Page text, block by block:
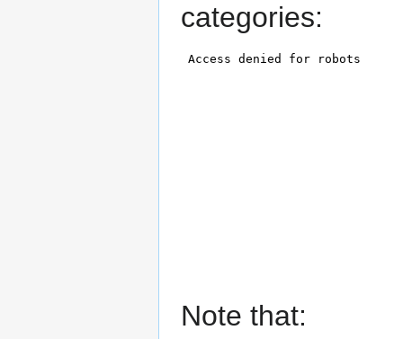
categories:
Note that: